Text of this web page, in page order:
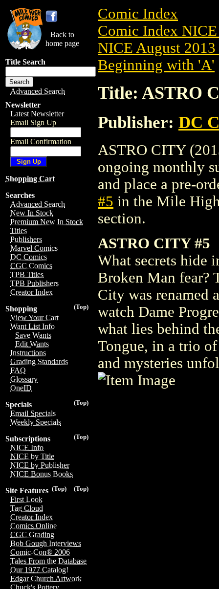
Back to
home page
Title Search
Advanced Search
Newsletter
Latest Newsletter
Email Sign Up
Email Confirmation
Shopping Cart
Searches
Advanced Search
New In Stock
Premium New In Stock
Titles
Publishers
Marvel Comics
DC Comics
CGC Comics
TPB Titles
TPB Publishers
Creator Index
(Top)
Shopping
View Your Cart
Want List Info
Save Wants
Edit Wants
Instructions
Grading Standards
FAQ
Glossary
OneID
(Top)
Specials
Email Specials
Weekly Specials
(Top)
Subscriptions
NICE Info
NICE by Title
NICE by Publisher
NICE Bonus Books
(Top)
(Top)
Site Features
First Look
Tag Cloud
Creator Index
Comics Online
CGC Grading
Bob Gough Interviews
Comic-Con® 2006
Tales From the Database
Our 1977 Catalog!
Edgar Church Artwork
Chuck's Pottery
Comic Index
Comic Index
NICE August
Beginning with 'A'
Title: ASTRO
Publisher: DC
ASTRO CITY
ongoing monthly
and place a pre-
#5 in the Mile
section.
ASTRO CITY #5
What secrets hide
Broken Man fear?
City was renamed
watch Dame
what lies behind
Tongue, in a trio
and mysteries